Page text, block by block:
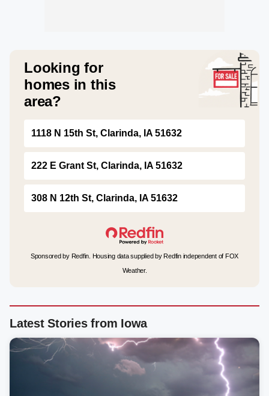
Looking for
homes in this
area?
1118 N 15th St, Clarinda, IA 51632
222 E Grant St, Clarinda, IA 51632
308 N 12th St, Clarinda, IA 51632
Sponsored by Redfin. Housing data supplied by Redfin independent of FOX
Weather.
Latest Stories from Iowa